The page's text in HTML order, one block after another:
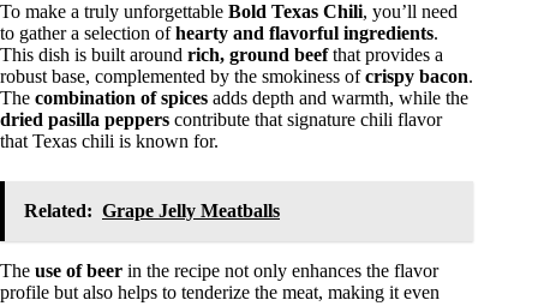
To make a truly unforgettable Bold Texas Chili, you’ll need
to gather a selection ofhearty and flavorful ingredients.
This dish is built around rich, ground beefthat provides a
robust base, complemented by the smokiness ofcrispy bacon.
The combination of spices adds depth and warmth, while the
dried pasilla peppers contribute that signature chili flavor
that Texas chili is known for.
Related: Grape Jelly Meatballs
The use of beer in the recipe not only enhances the flavor
profile but also helps to tenderize the meat, making it even